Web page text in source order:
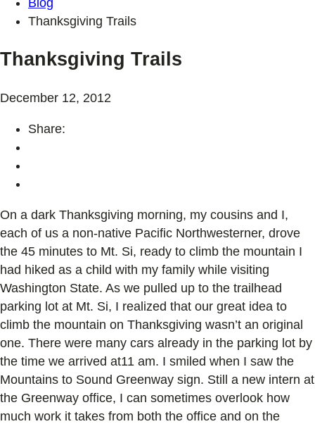
Thanksgiving Trails
Thanksgiving Trails
December 12, 2012
Share:
On a dark Thanksgiving morning, my cousins and I,
each of us a non-native Pacific Northwesterner, drove
the 45 minutes to Mt. Si, ready to climb the mountain I
had hiked as a child with my family while visiting
Washington State. As we pulled up to the trailhead
parking lot at Mt. Si, I realized that our great idea to
climb the mountain on Thanksgiving wasn’t an original
one. There were many cars already in the parking lot by
the time we arrived at11 am. I smiled when I saw the
Mountains to Sound Greenway sign. Still a new intern at
the Greenway office, I can sometimes overlook how
much work it takes from both the office and on the